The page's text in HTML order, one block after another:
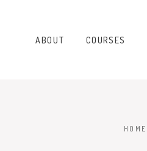
ABOUT COURSES
HOME